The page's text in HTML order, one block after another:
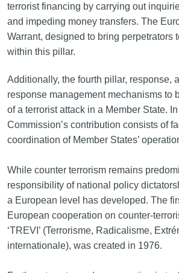
terrorist financing by carrying out
and impeding money transfers. The
Warrant, designed to bring perpetrators
within this pillar.
Additionally, the fourth pillar, response,
response management mechanisms to
of a terrorist attack in a Member State.
Commission’s contribution consists of
coordination of Member States’
While counter terrorism remains
responsibility of national policy
a European level has developed. The
European cooperation on
‘TREVI’ (Terrorisme, Radicalisme,
internationale), was created in 1976.